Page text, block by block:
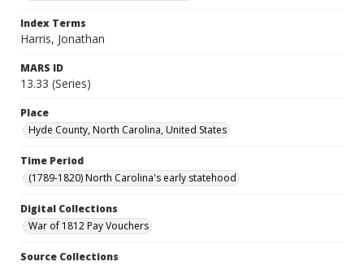
Index Terms
Harris, Jonathan
MARS ID
13.33 (Series)
Place
Hyde County, North Carolina, United States
Time Period
(1789-1820) North Carolina's early statehood
Digital Collections
War of 1812 Pay Vouchers
Source Collections